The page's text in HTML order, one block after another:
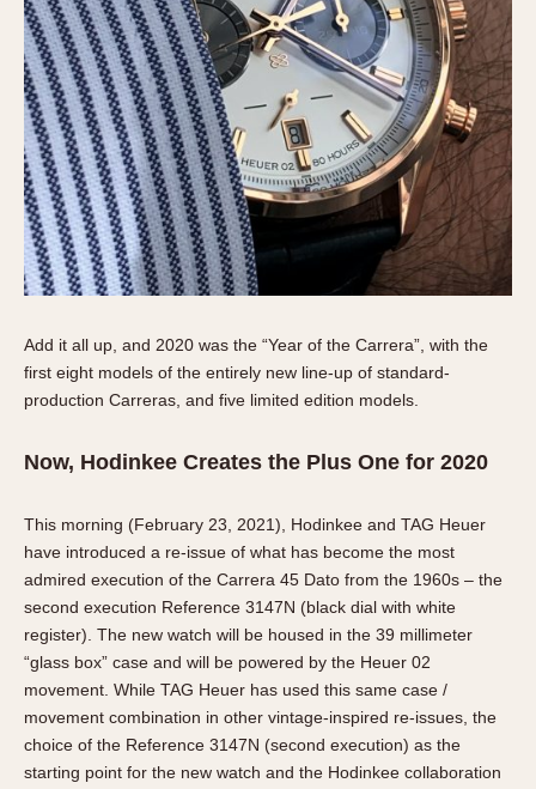
Add it all up, and 2020 was the “Year of the Carrera”, with the
first eight models of the entirely new line-up of standard-
production Carreras, and five limited edition models.
Now, Hodinkee Creates the Plus One for 2020
This morning (February 23, 2021), Hodinkee and TAG Heuer
have introduced a re-issue of what has become the most
admired execution of the Carrera 45 Dato from the 1960s – the
second execution Reference 3147N (black dial with white
register). The new watch will be housed in the 39 millimeter
“glass box” case and will be powered by the Heuer 02
movement. While TAG Heuer has used this same case /
movement combination in other vintage-inspired re-issues, the
choice of the Reference 3147N (second execution) as the
starting point for the new watch and the Hodinkee collaboration